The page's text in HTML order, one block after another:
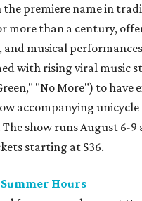
the premiere name in
more than a century,
and musical
with rising viral music
"No More") to have
accompanying
show runs August 6-9
starting at $36.
Hours